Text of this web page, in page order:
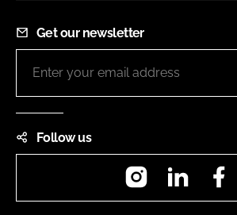
Get our newsletter
Follow us
InstagramLinkedIn